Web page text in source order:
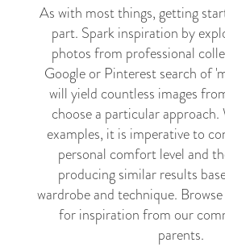
As with most things, getting
part. Spark inspiration by
photos from professional
Google or Pinterest search of
will yield countless images
choose a particular approach.
examples, it is imperative to
personal comfort level and
producing similar results
wardrobe and technique.
for inspiration from our
parents.